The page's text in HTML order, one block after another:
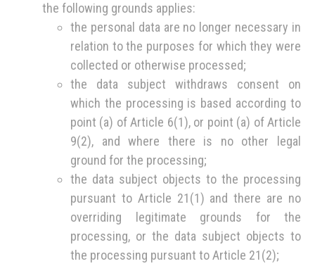
the following grounds applies:
the personal data are no longer necessary in
relation to the purposes for which they were
collected or otherwise processed;
the data subject withdraws consent on
which the processing is based according to
point (a) of Article 6(1), or point (a) of Article
9(2), and where there is no other legal
ground for the processing;
the data subject objects to the processing
pursuant to Article 21(1) and there are no
overriding legitimate grounds for the
processing, or the data subject objects to
the processing pursuant to Article 21(2);